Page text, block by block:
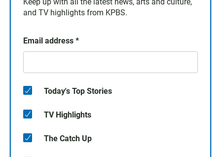
and TV highlights from KPBS.
Email address *
Today's Top Stories
TV Highlights
The Catch Up